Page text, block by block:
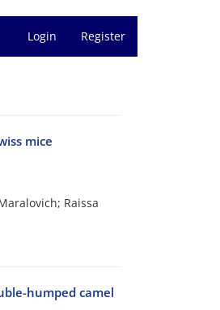
Login Register
mice
Raissa
humped camel